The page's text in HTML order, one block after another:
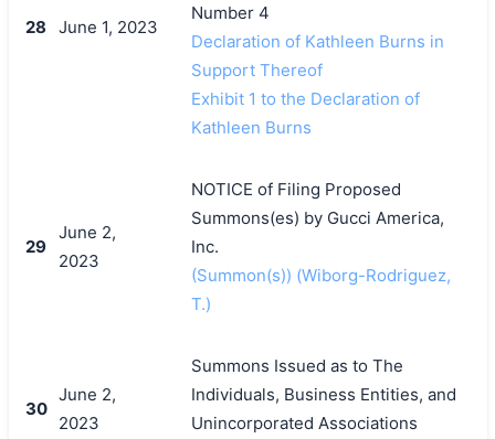
28 June 1, 2023
Number 4
Declaration of Kathleen Burns in
Support Thereof
Exhibit 1 to the Declaration of
Kathleen Burns
29
June 2,
2023
NOTICE of Filing Proposed
Summons(es) by Gucci America,
Inc.
(Summon(s)) (Wiborg-Rodriguez,
T.)
30
June 2,
2023
Summons Issued as to The
Individuals, Business Entities, and
Unincorporated Associations